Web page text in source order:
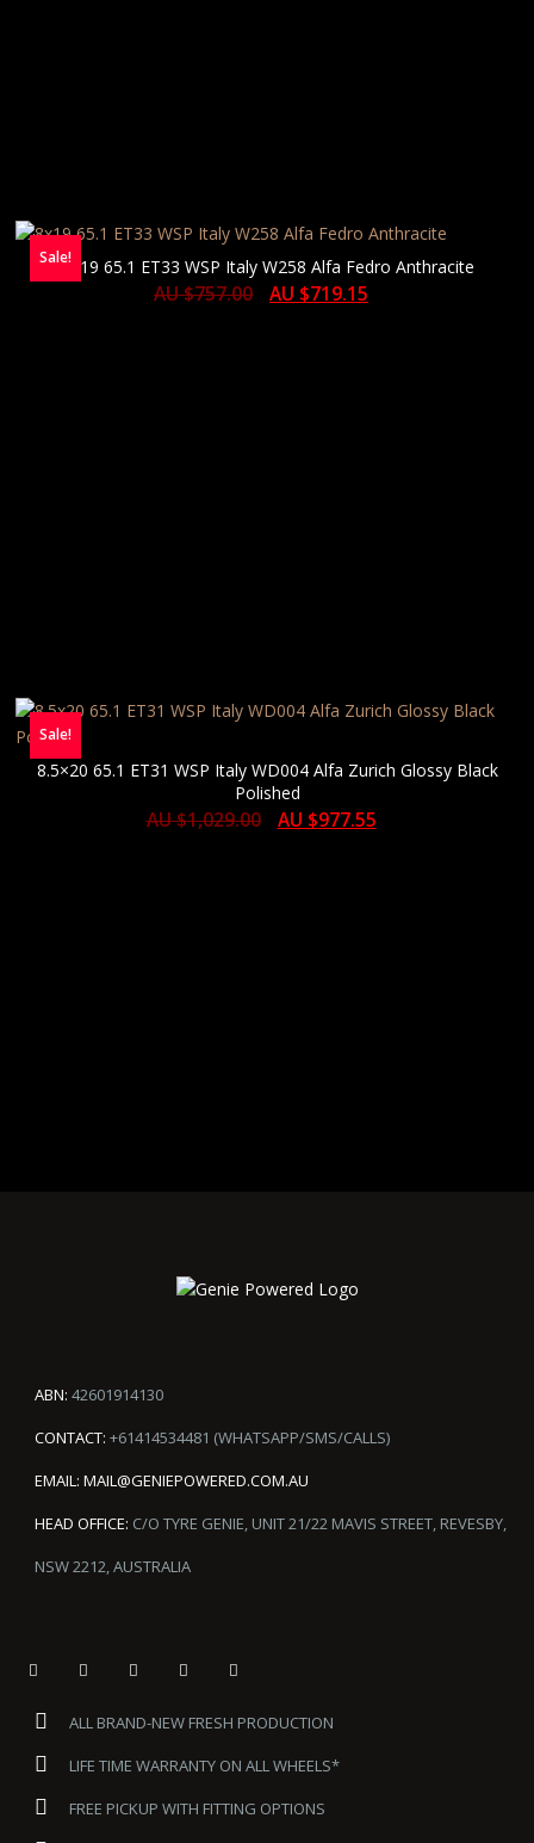
Sale!8×19 65.1 ET33 WSP Italy W258 Alfa Fedro Anthracite
AU $757.00 AU $719.15
Sale!
8.5×20 65.1 ET31 WSP Italy WD004 Alfa Zurich Glossy Black
Polished
AU $1,029.00 AU $977.55
ABN: 42601914130
CONTACT: +61414534481 (WHATSAPP/SMS/CALLS)
EMAIL: MAIL@GENIEPOWERED.COM.AU
HEAD OFFICE: C/O TYRE GENIE, UNIT 21/22 MAVIS STREET, REVESBY,
NSW 2212, AUSTRALIA
ALL BRAND-NEW FRESH PRODUCTION
LIFE TIME WARRANTY ON ALL WHEELS*
FREE PICKUP WITH FITTING OPTIONS